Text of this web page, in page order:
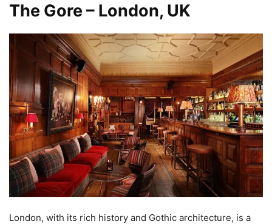
The Gore – London, UK
London, with its rich history and Gothic architecture, is a